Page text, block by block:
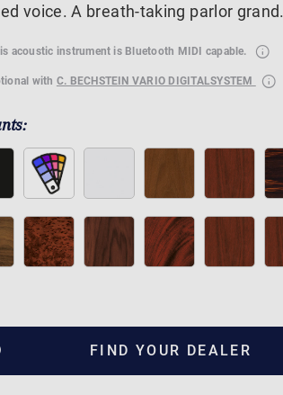
voice. A breath-taking parlor grand.
acoustic instrument is Bluetooth MIDI capable.
with C. BECHSTEIN VARIO DIGITALSYSTEM
FIND YOUR DEALER